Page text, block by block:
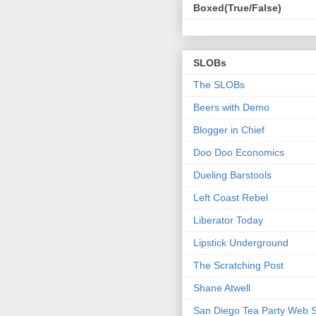
Boxed(True/False)
SLOBs
The SLOBs
Beers with Demo
Blogger in Chief
Doo Doo Economics
Dueling Barstools
Left Coast Rebel
Liberator Today
Lipstick Underground
The Scratching Post
Shane Atwell
San Diego Tea Party Web